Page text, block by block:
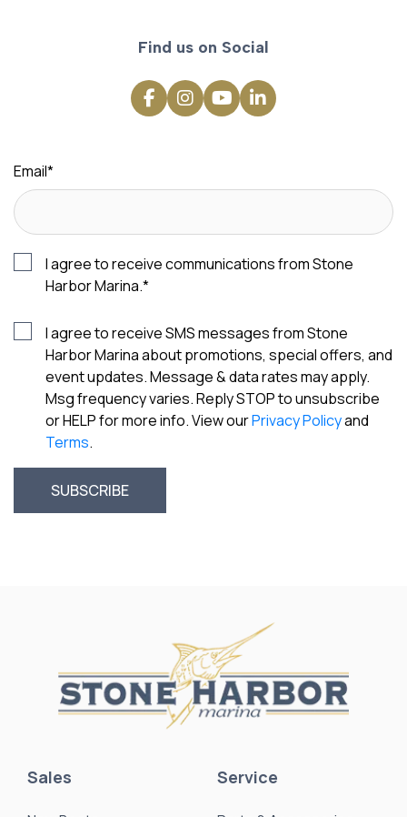
Find us on Social
Email*
I agree to receive communications from Stone
Harbor Marina.*
I agree to receive SMS messages from Stone
Harbor Marina about promotions, special offers, and
event updates. Message & data rates may apply.
Msg frequency varies. Reply STOP to unsubscribe
or HELP for more info. View ourPrivacy Policyand
Terms.
Sales Service